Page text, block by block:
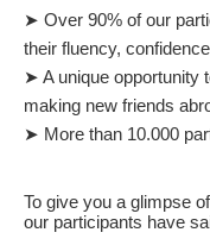
➤ Over 90% of our
their fluency,
➤ A unique opportunity
making new friends
➤ More than 10.000
To give you a glimpse
our participants have